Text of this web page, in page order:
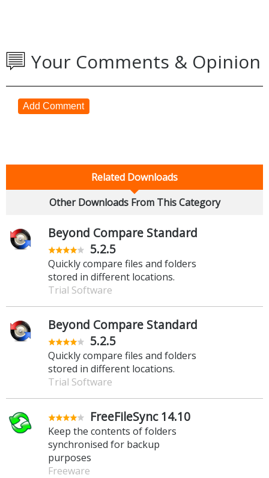
Your Comments & Opinion
Add Comment
Related Downloads
Other Downloads From This Category
Beyond Compare Standard
5.2.5
Quickly compare files and folders
stored in different locations.
Trial Software
Beyond Compare Standard
5.2.5
Quickly compare files and folders
stored in different locations.
Trial Software
FreeFileSync 14.10
Keep the contents of folders
synchronised for backup
purposes
Freeware